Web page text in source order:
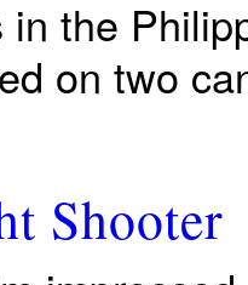
in the
on two
Shooter